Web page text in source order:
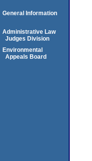
General Information
Administrative Law
Judges Division
Environmental
Appeals Board